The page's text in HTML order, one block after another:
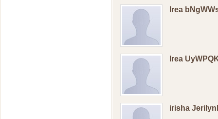
Irea
Irea
irisha